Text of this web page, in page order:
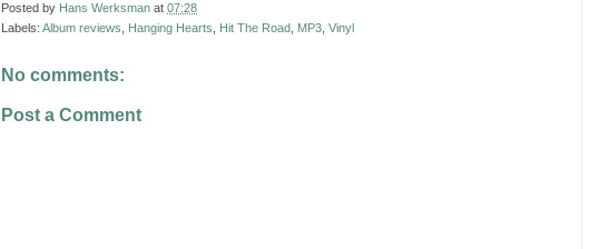
Posted by Hans Werksman at 07:28
Labels: Album reviews Hanging Hearts Hit The Road MP3 Vinyl
No comments:
Post a Comment